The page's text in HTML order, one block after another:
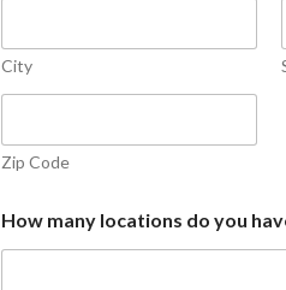
City
Zip Code
How many locations do you